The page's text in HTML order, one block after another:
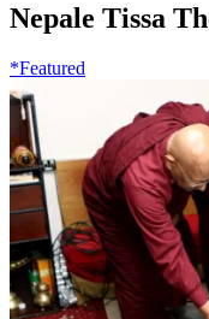
Nepale Tissa
*Featured